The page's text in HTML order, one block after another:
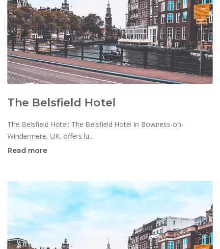
The Belsfield Hotel
The Belsfield Hotel: The Belsfield Hotel in Bowness-on-
Windermere, UK, offers lu...
Read more